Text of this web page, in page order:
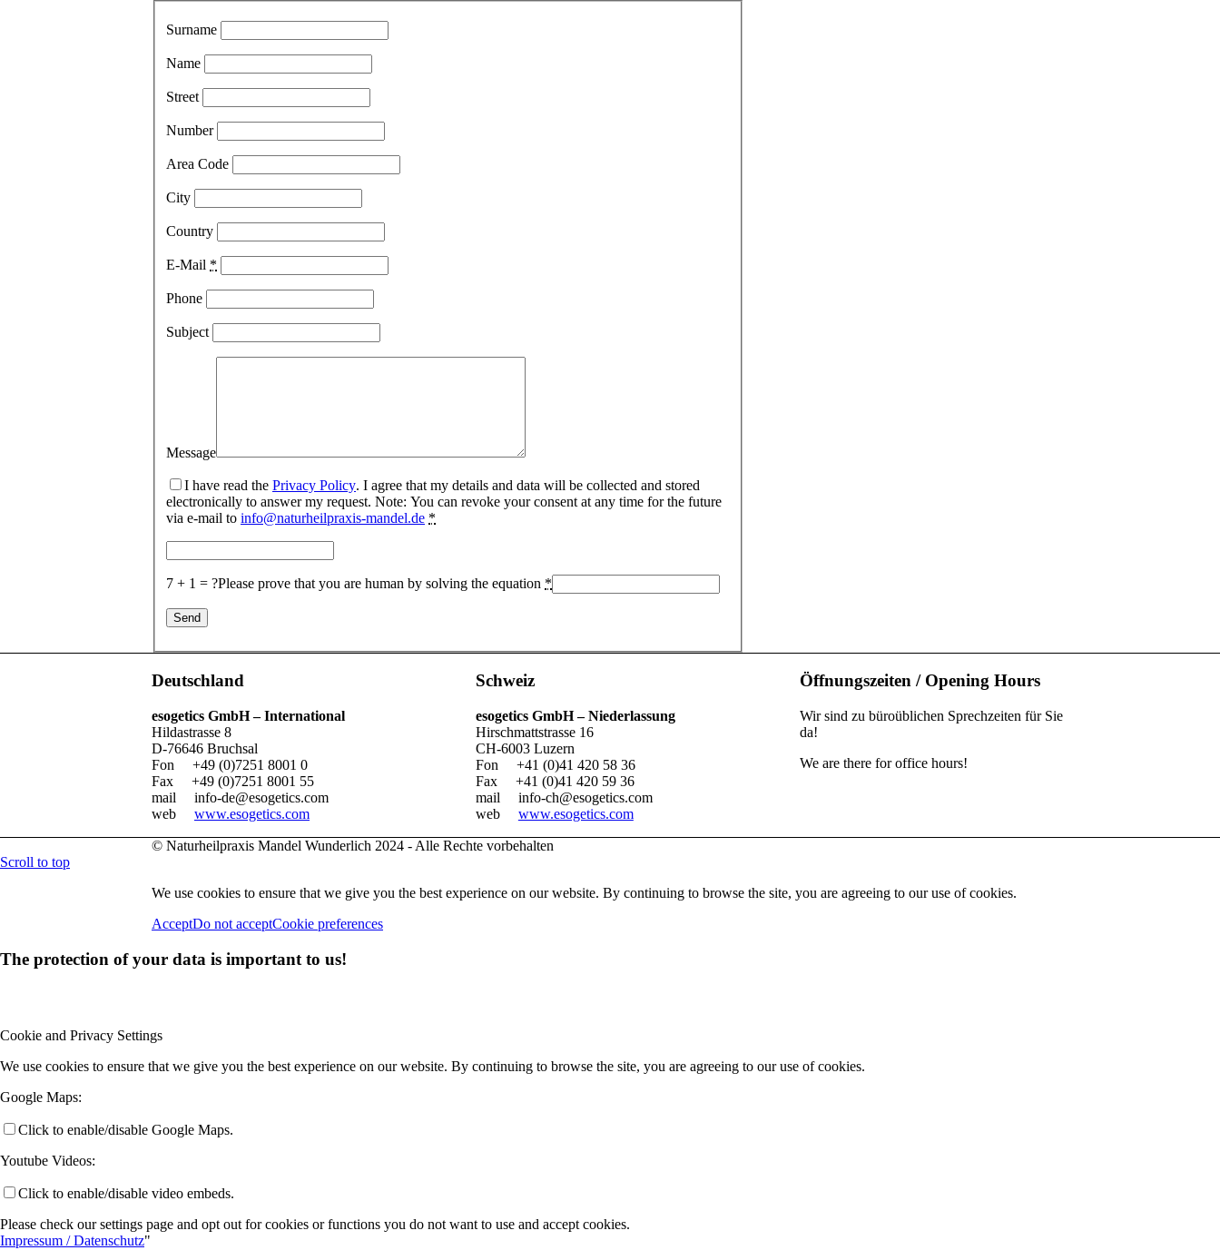
Surname
Name
Street
Number
Area Code
City
Country
E-Mail *
Phone
Subject
Message
I have read the Privacy Policy. I agree that my details and data will be collected and stored
electronically to answer my request. Note: You can revoke your consent at any time for the future
via e-mail to info@naturheilpraxis-mandel.de *
7 + 1 = ?Please prove that you are human by solving the equation *
Deutschland
esogetics GmbH – International
Hildastrasse 8
D-76646 Bruchsal
Fon +49 (0)7251 8001 0
Fax +49 (0)7251 8001 55
mail info-de@esogetics.com
web www.esogetics.com
Schweiz
esogetics GmbH – Niederlassung
Hirschmattstrasse 16
CH-6003 Luzern
Fon +41 (0)41 420 58 36
Fax +41 (0)41 420 59 36
mail info-ch@esogetics.com
web www.esogetics.com
Öffnungszeiten / Opening Hours
Wir sind zu büroüblichen Sprechzeiten für Sie
da!
We are there for office hours!
© Naturheilpraxis Mandel Wunderlich 2024 - Alle Rechte vorbehalten
Scroll to top
We use cookies to ensure that we give you the best experience on our website. By continuing to browse the site, you are agreeing to our use of cookies.
AcceptDo not acceptCookie preferences
The protection of your data is important to us!
Cookie and Privacy Settings
We use cookies to ensure that we give you the best experience on our website. By continuing to browse the site, you are agreeing to our use of cookies.
Google Maps:
Click to enable/disable Google Maps.
Youtube Videos:
Click to enable/disable video embeds.
Please check our settings page and opt out for cookies or functions you do not want to use and accept cookies.
Impressum / Datenschutz"